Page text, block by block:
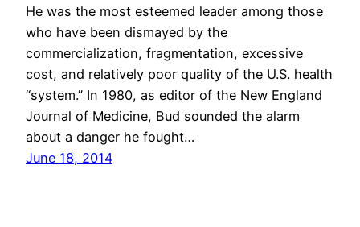
He was the most esteemed leader among those
who have been dismayed by the
commercialization, fragmentation, excessive
cost, and relatively poor quality of the U.S. health
“system.” In 1980, as editor of the New England
Journal of Medicine, Bud sounded the alarm
about a danger he fought…
June 18, 2014